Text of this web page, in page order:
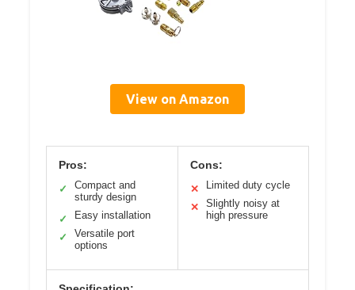
View on Amazon
Pros:
✓
Compact and
sturdy design
✓
Easy installation
✓
Versatile port
options
Cons:
✕
Limited duty cycle
✕
Slightly noisy at
high pressure